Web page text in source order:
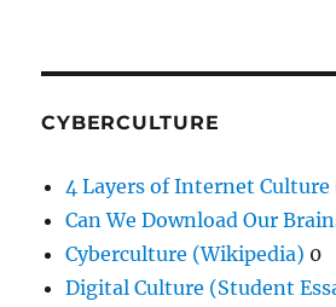
CYBERCULTURE
4 Layers of Internet Culture
Can We Download Our
Cyberculture (Wikipedia) 0
Digital Culture (Student